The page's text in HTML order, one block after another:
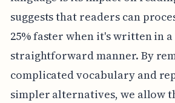
suggests that readers can
25% faster when it's written in
straightforward manner. By
complicated vocabulary and
simpler alternatives, we allow